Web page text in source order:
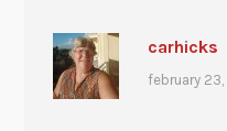
carhicks
february